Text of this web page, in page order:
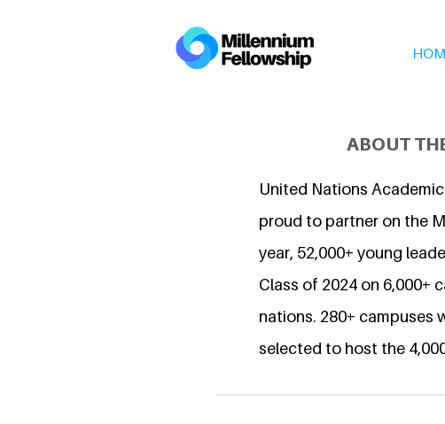
ABOUT
United Nations
proud to partner on the
year, 52,000+ young
Class of 2024 on 6,000+
nations. 280+ campuses
selected to host the